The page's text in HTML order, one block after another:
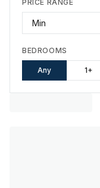
PRICE RANGE
BEDROOMS
Any 1+